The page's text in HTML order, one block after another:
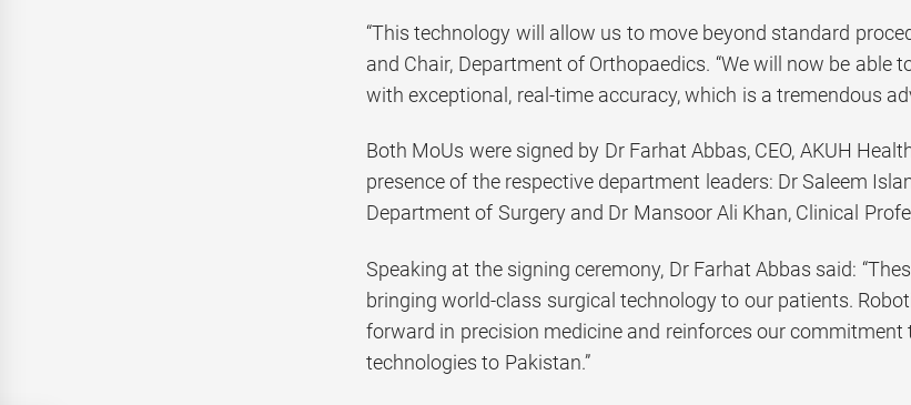
“This technology will allow us to move beyond standard
and Chair, Department of Orthopaedics. “We will now be
with exceptional, real-time accuracy, which is a tremendous
Both MoUs were signed by Dr Farhat Abbas, CEO, AKUH
presence of the respective department leaders: Dr Saleem
Department of Surgery and Dr Mansoor Ali Khan, Clinical
Speaking at the signing ceremony, Dr Farhat Abbas said:
bringing world-class surgical technology to our patients.
forward in precision medicine and reinforces our
technologies to Pakistan.”